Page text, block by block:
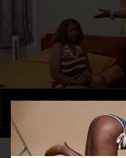
The Freed Club – Power Games
COCO